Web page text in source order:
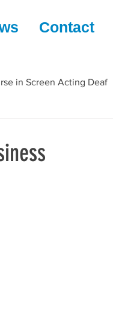
Contact
in Screen Acting Deaf